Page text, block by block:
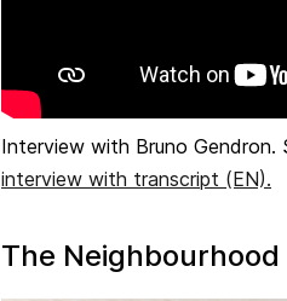
Interview with Bruno Gendron.
interview with transcript (EN).
The Neighbourhood